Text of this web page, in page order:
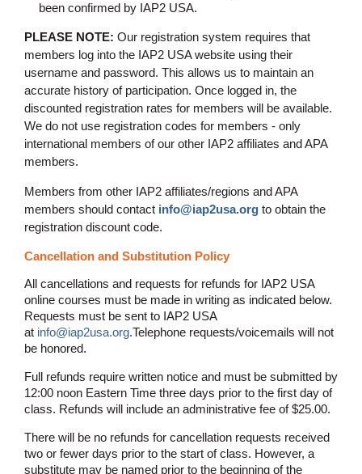
been confirmed by IAP2 USA.
PLEASE NOTE: Our registration system requires that
members log into the IAP2 USA website using their
username and password. This allows us to maintain an
accurate history of participation. Once logged in, the
discounted registration rates for members will be available.
We do not use registration codes for members - only
international members of our other IAP2 affiliates and APA
members.
Members from other IAP2 affiliates/regions and APA
members should contact info@iap2usa.org to obtain the
registration discount code.
Cancellation and Substitution Policy
All cancellations and requests for refunds for IAP2 USA
online courses must be made in writing as indicated below.
Requests must be sent to IAP2 USA
at info@iap2usa.org.Telephone requests/voicemails will not
be honored.
Full refunds require written notice and must be submitted by
12:00 noon Eastern Time three days prior to the first day of
class. Refunds will include an administrative fee of $25.00.
There will be no refunds for cancellation requests received
two or fewer days prior to the start of class. However, a
substitute may be named prior to the beginning of the